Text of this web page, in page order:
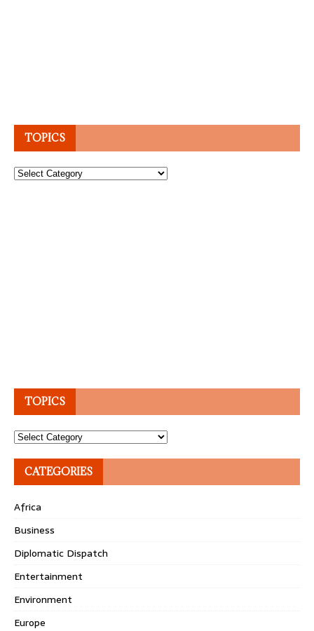
TOPICS
Topics
TOPICS
Topics
CATEGORIES
Africa
Business
Diplomatic Dispatch
Entertainment
Environment
Europe